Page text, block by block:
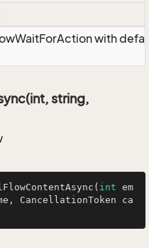
with
string,
( int em
CancellationToken ca